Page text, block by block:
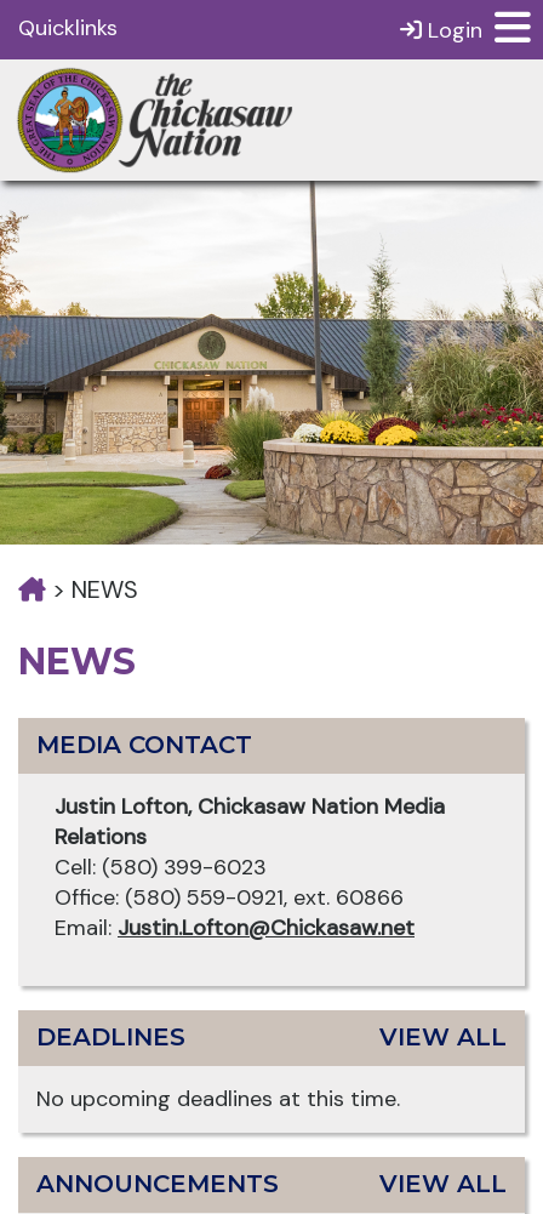
Quicklinks Login
> NEWS
NEWS
MEDIA CONTACT
Justin Lofton, Chickasaw Nation Media
Relations
Cell: (580) 399-6023
Office: (580) 559-0921, ext. 60866
Email: Justin.Lofton@Chickasaw.net
DEADLINES VIEW ALL
No upcoming deadlines at this time.
ANNOUNCEMENTS VIEW ALL